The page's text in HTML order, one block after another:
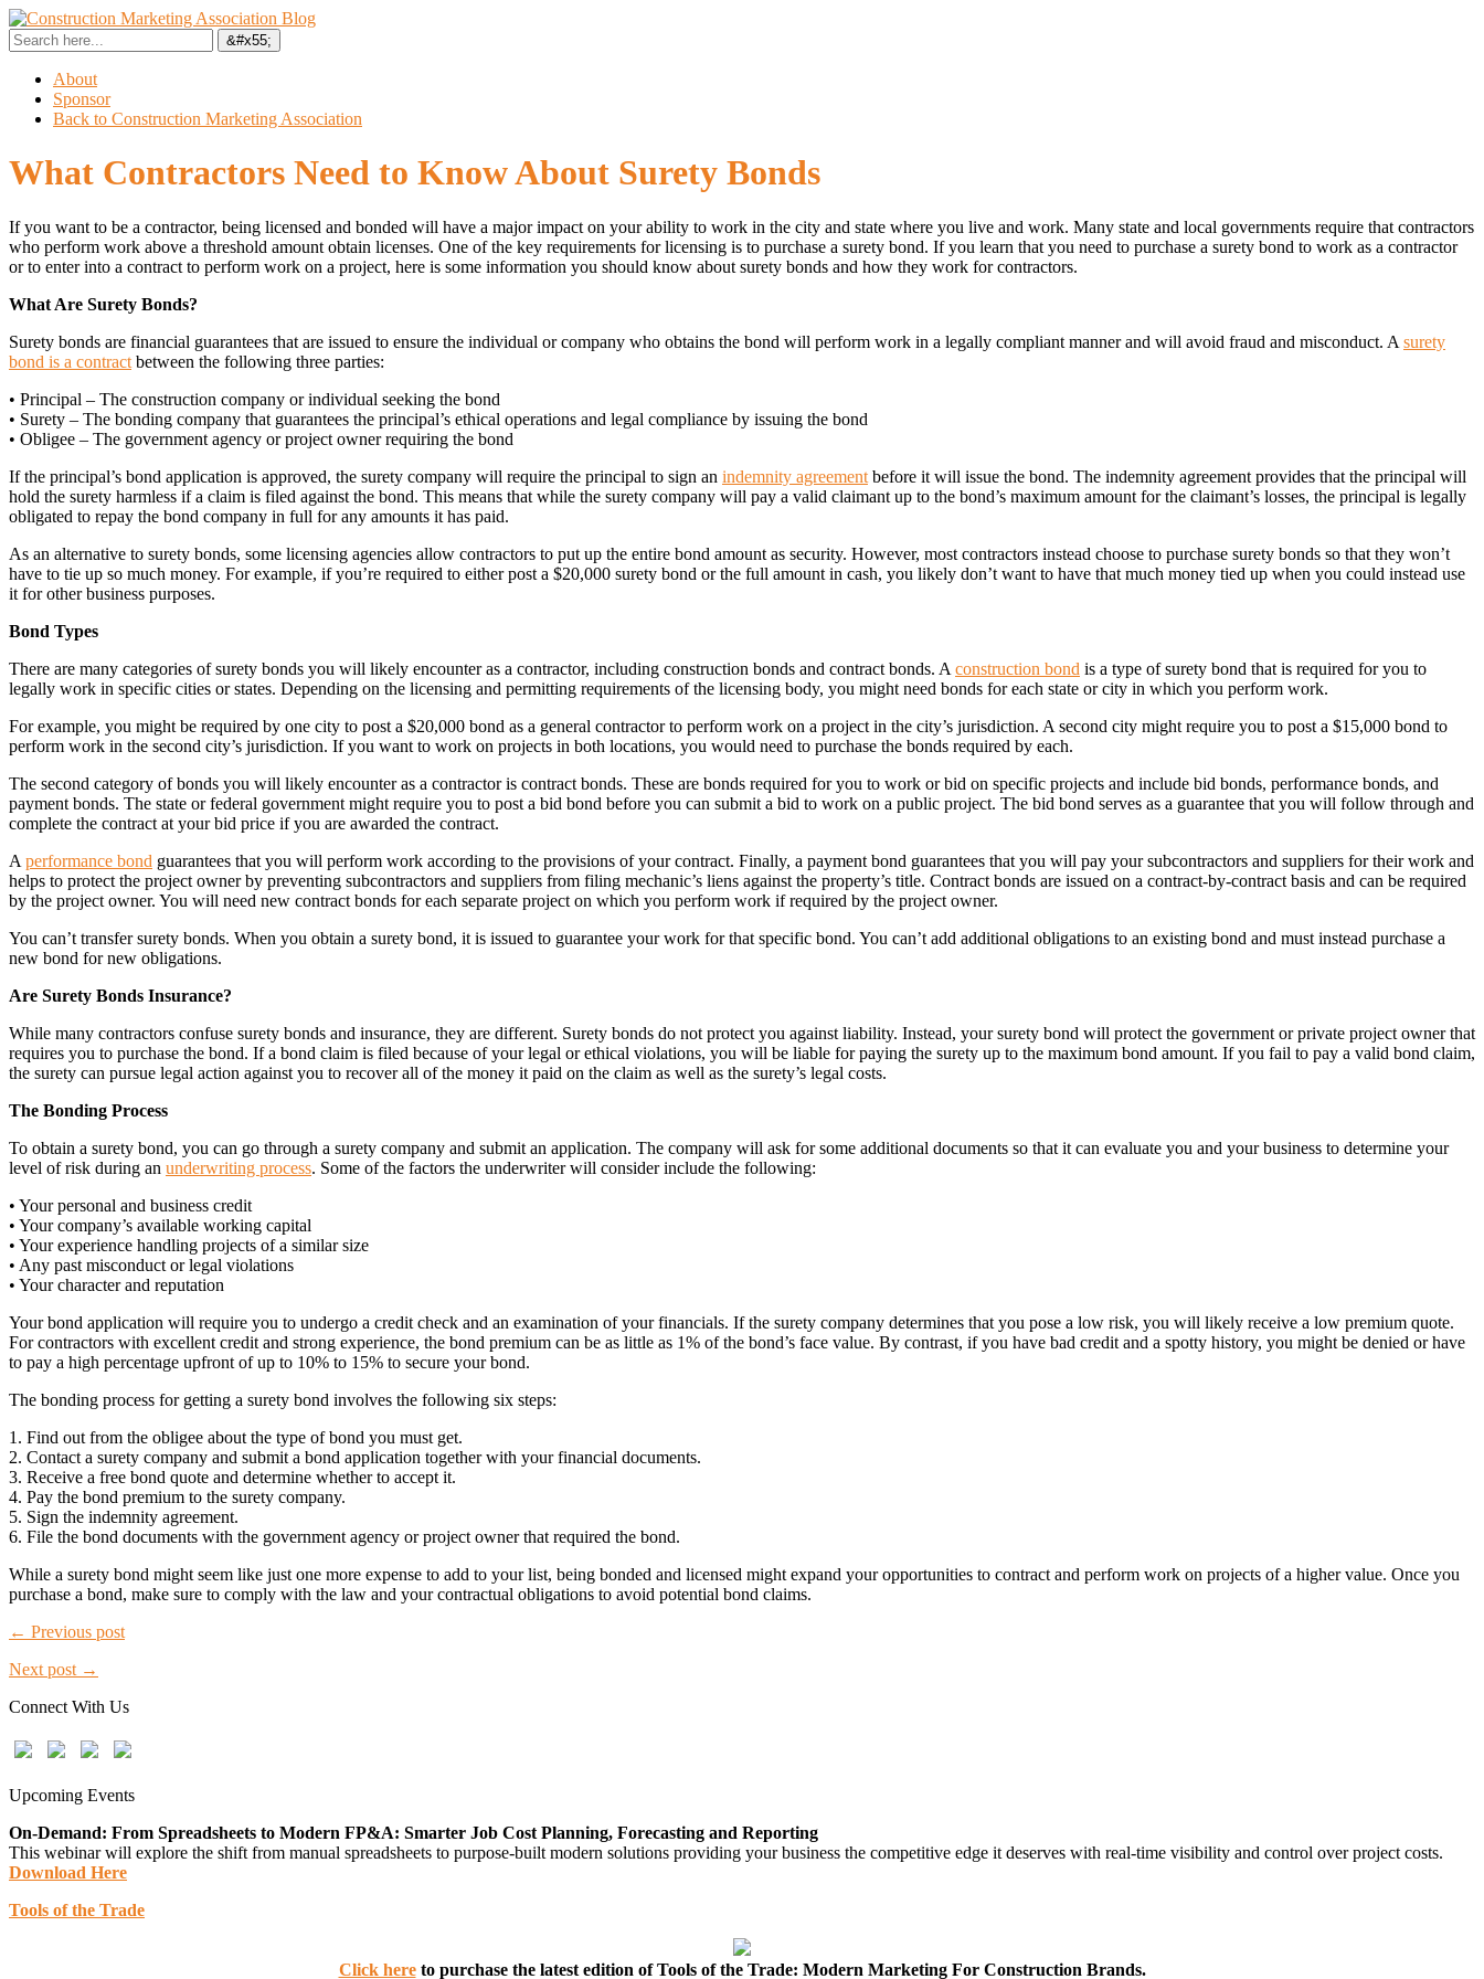
About
Sponsor
Back to Construction Marketing Association
What Contractors Need to Know About Surety Bonds
If you want to be a contractor, being licensed and bonded will have a major impact on your ability to work in the city and state where you live and work. Many state and local governments require that contractors
who perform work above a threshold amount obtain licenses. One of the key requirements for licensing is to purchase a surety bond. If you learn that you need to purchase a surety bond to work as a contractor
or to enter into a contract to perform work on a project, here is some information you should know about surety bonds and how they work for contractors.
What Are Surety Bonds?
Surety bonds are financial guarantees that are issued to ensure the individual or company who obtains the bond will perform work in a legally compliant manner and will avoid fraud and misconduct. A surety
bond is a contract between the following three parties:
• Principal – The construction company or individual seeking the bond
• Surety – The bonding company that guarantees the principal’s ethical operations and legal compliance by issuing the bond
• Obligee – The government agency or project owner requiring the bond
If the principal’s bond application is approved, the surety company will require the principal to sign an indemnity agreement before it will issue the bond. The indemnity agreement provides that the principal will
hold the surety harmless if a claim is filed against the bond. This means that while the surety company will pay a valid claimant up to the bond’s maximum amount for the claimant’s losses, the principal is legally
obligated to repay the bond company in full for any amounts it has paid.
As an alternative to surety bonds, some licensing agencies allow contractors to put up the entire bond amount as security. However, most contractors instead choose to purchase surety bonds so that they won’t
have to tie up so much money. For example, if you’re required to either post a $20,000 surety bond or the full amount in cash, you likely don’t want to have that much money tied up when you could instead use
it for other business purposes.
Bond Types
There are many categories of surety bonds you will likely encounter as a contractor, including construction bonds and contract bonds. A construction bond is a type of surety bond that is required for you to
legally work in specific cities or states. Depending on the licensing and permitting requirements of the licensing body, you might need bonds for each state or city in which you perform work.
For example, you might be required by one city to post a $20,000 bond as a general contractor to perform work on a project in the city’s jurisdiction. A second city might require you to post a $15,000 bond to
perform work in the second city’s jurisdiction. If you want to work on projects in both locations, you would need to purchase the bonds required by each.
The second category of bonds you will likely encounter as a contractor is contract bonds. These are bonds required for you to work or bid on specific projects and include bid bonds, performance bonds, and
payment bonds. The state or federal government might require you to post a bid bond before you can submit a bid to work on a public project. The bid bond serves as a guarantee that you will follow through and
complete the contract at your bid price if you are awarded the contract.
A performance bond guarantees that you will perform work according to the provisions of your contract. Finally, a payment bond guarantees that you will pay your subcontractors and suppliers for their work and
helps to protect the project owner by preventing subcontractors and suppliers from filing mechanic’s liens against the property’s title. Contract bonds are issued on a contract-by-contract basis and can be required
by the project owner. You will need new contract bonds for each separate project on which you perform work if required by the project owner.
You can’t transfer surety bonds. When you obtain a surety bond, it is issued to guarantee your work for that specific bond. You can’t add additional obligations to an existing bond and must instead purchase a
new bond for new obligations.
Are Surety Bonds Insurance?
While many contractors confuse surety bonds and insurance, they are different. Surety bonds do not protect you against liability. Instead, your surety bond will protect the government or private project owner that
requires you to purchase the bond. If a bond claim is filed because of your legal or ethical violations, you will be liable for paying the surety up to the maximum bond amount. If you fail to pay a valid bond claim,
the surety can pursue legal action against you to recover all of the money it paid on the claim as well as the surety’s legal costs.
The Bonding Process
To obtain a surety bond, you can go through a surety company and submit an application. The company will ask for some additional documents so that it can evaluate you and your business to determine your
level of risk during an underwriting process. Some of the factors the underwriter will consider include the following:
• Your personal and business credit
• Your company’s available working capital
• Your experience handling projects of a similar size
• Any past misconduct or legal violations
• Your character and reputation
Your bond application will require you to undergo a credit check and an examination of your financials. If the surety company determines that you pose a low risk, you will likely receive a low premium quote.
For contractors with excellent credit and strong experience, the bond premium can be as little as 1% of the bond’s face value. By contrast, if you have bad credit and a spotty history, you might be denied or have
to pay a high percentage upfront of up to 10% to 15% to secure your bond.
The bonding process for getting a surety bond involves the following six steps:
1. Find out from the obligee about the type of bond you must get.
2. Contact a surety company and submit a bond application together with your financial documents.
3. Receive a free bond quote and determine whether to accept it.
4. Pay the bond premium to the surety company.
5. Sign the indemnity agreement.
6. File the bond documents with the government agency or project owner that required the bond.
While a surety bond might seem like just one more expense to add to your list, being bonded and licensed might expand your opportunities to contract and perform work on projects of a higher value. Once you
purchase a bond, make sure to comply with the law and your contractual obligations to avoid potential bond claims.
← Previous post
Next post →
Connect With Us
Upcoming Events
On-Demand: From Spreadsheets to Modern FP&A: Smarter Job Cost Planning, Forecasting and Reporting
This webinar will explore the shift from manual spreadsheets to purpose-built modern solutions providing your business the competitive edge it deserves with real-time visibility and control over project costs.
Download Here
Tools of the Trade
Click hereto purchase the latest edition of Tools of the Trade: Modern Marketing For Construction Brands.